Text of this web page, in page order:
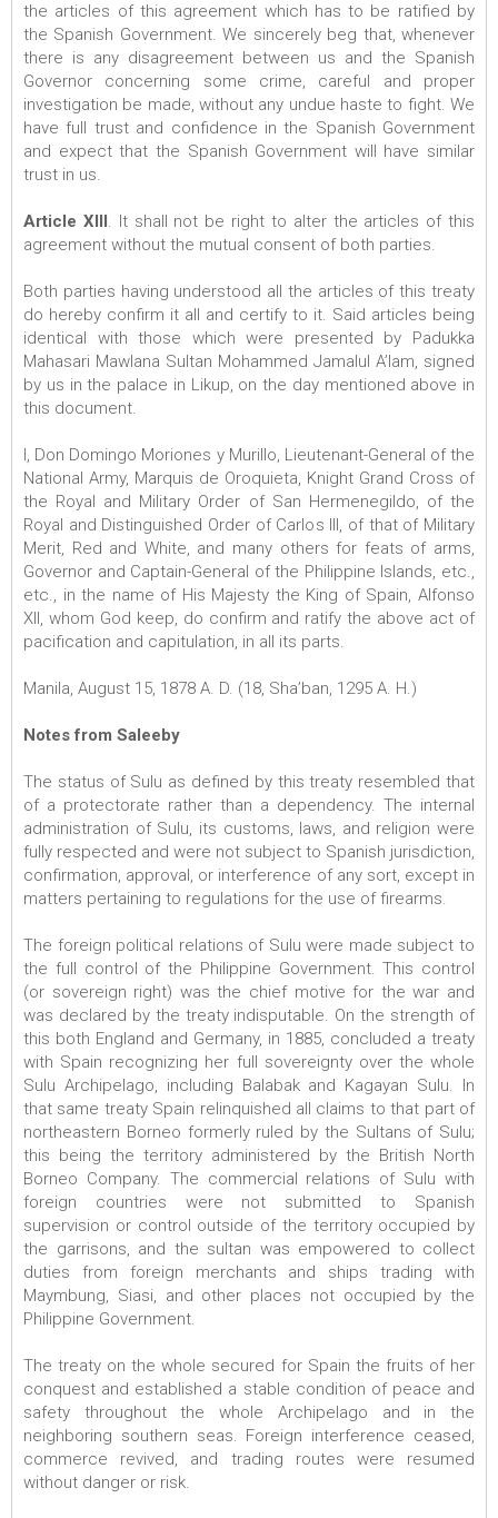
the articles of this agreement which has to be ratified by
the Spanish Government. We sincerely beg that, whenever
there is any disagreement between us and the Spanish
Governor concerning some crime, careful and proper
investigation be made, without any undue haste to fight. We
have full trust and confidence in the Spanish Government
and expect that the Spanish Government will have similar
trust in us.
Article XIII. It shall not be right to alter the articles of this
agreement without the mutual consent of both parties.
Both parties having understood all the articles of this treaty
do hereby confirm it all and certify to it. Said articles being
identical with those which were presented by Padukka
Mahasari Mawlana Sultan Mohammed Jamalul A’lam, signed
by us in the palace in Likup, on the day mentioned above in
this document.
I, Don Domingo Moriones y Murillo, Lieutenant-General of the
National Army, Marquis de Oroquieta, Knight Grand Cross of
the Royal and Military Order of San Hermenegildo, of the
Royal and Distinguished Order of Carlos III, of that of Military
Merit, Red and White, and many others for feats of arms,
Governor and Captain-General of the Philippine Islands, etc.,
etc., in the name of His Majesty the King of Spain, Alfonso
XII, whom God keep, do confirm and ratify the above act of
pacification and capitulation, in all its parts.
Manila, August 15, 1878 A. D. (18, Sha’ban, 1295 A. H.)
Notes from Saleeby
The status of Sulu as defined by this treaty resembled that
of a protectorate rather than a dependency. The internal
administration of Sulu, its customs, laws, and religion were
fully respected and were not subject to Spanish jurisdiction,
confirmation, approval, or interference of any sort, except in
matters pertaining to regulations for the use of firearms.
The foreign political relations of Sulu were made subject to
the full control of the Philippine Government. This control
(or sovereign right) was the chief motive for the war and
was declared by the treaty indisputable. On the strength of
this both England and Germany, in 1885, concluded a treaty
with Spain recognizing her full sovereignty over the whole
Sulu Archipelago, including Balabak and Kagayan Sulu. In
that same treaty Spain relinquished all claims to that part of
northeastern Borneo formerly ruled by the Sultans of Sulu;
this being the territory administered by the British North
Borneo Company. The commercial relations of Sulu with
foreign countries were not submitted to Spanish
supervision or control outside of the territory occupied by
the garrisons, and the sultan was empowered to collect
duties from foreign merchants and ships trading with
Maymbung, Siasi, and other places not occupied by the
Philippine Government.
The treaty on the whole secured for Spain the fruits of her
conquest and established a stable condition of peace and
safety throughout the whole Archipelago and in the
neighboring southern seas. Foreign interference ceased,
commerce revived, and trading routes were resumed
without danger or risk.